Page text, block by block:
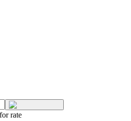
rate